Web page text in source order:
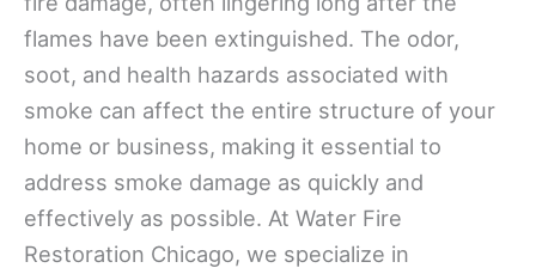
flames have been extinguished. The odor,
soot, and health hazards associated with
smoke can affect the entire structure of your
home or business, making it essential to
address smoke damage as quickly and
effectively as possible. At Water Fire
Restoration Chicago, we specialize in